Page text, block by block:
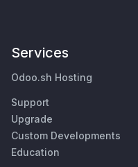
Services
Odoo.sh Hosting
Support
Upgrade
Custom Developments
Education